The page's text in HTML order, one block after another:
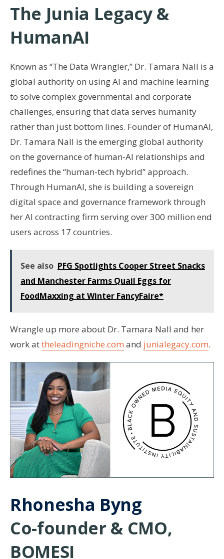
The Junia Legacy &
HumanAI
Known as “The Data Wrangler,” Dr. Tamara Nall is a
global authority on using AI and machine learning
to solve complex governmental and corporate
challenges, ensuring that data serves humanity
rather than just bottom lines. Founder of HumanAI,
Dr. Tamara Nall is the emerging global authority
on the governance of human-AI relationships and
redefines the “human-tech hybrid” approach.
Through HumanAI, she is building a sovereign
digital space and governance framework through
her AI contracting firm serving over 300 million end
users across 17 countries.
See also PFG Spotlights Cooper Street Snacks
and Manchester Farms Quail Eggs for
FoodMaxxing at Winter FancyFaire*
Wrangle up more about Dr. Tamara Nall and her
work attheleadingniche.com and junialegacy.com.
Rhonesha Byng
Co-founder & CMO,
BOMESI